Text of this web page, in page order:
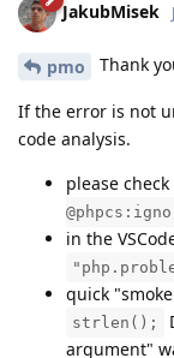
JakubMisek
pmo Thank
If the error is not
code analysis.
please
in the
quick
strlen();
argument"